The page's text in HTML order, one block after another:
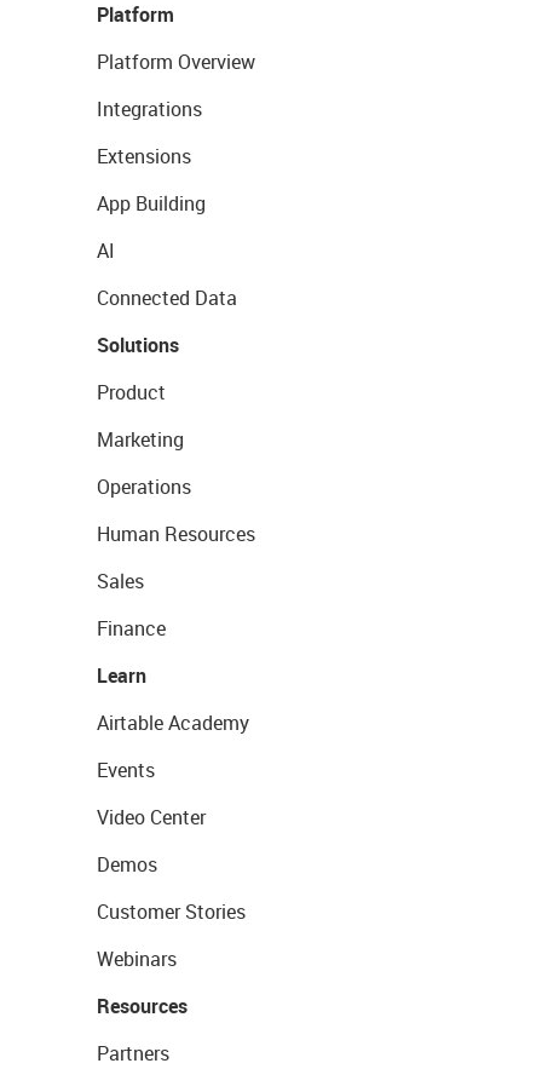
Platform
Platform Overview
Integrations
Extensions
App Building
AI
Connected Data
Solutions
Product
Marketing
Operations
Human Resources
Sales
Finance
Learn
Airtable Academy
Events
Video Center
Demos
Customer Stories
Webinars
Resources
Partners